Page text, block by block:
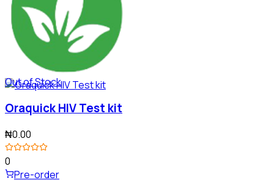
Out of Stock
Oraquick HIV Test kit
₦0.00
0
Pre-order